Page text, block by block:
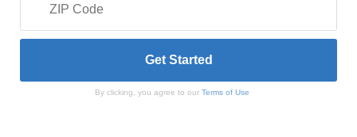
By clicking, you agree to our Terms of Use